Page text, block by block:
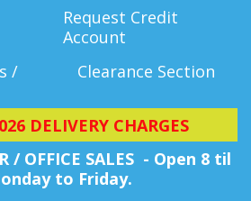
Request Credit
Account
/
Clearance Section
DELIVERY CHARGES
/ OFFICE SALES - Open 8 til
to Friday.